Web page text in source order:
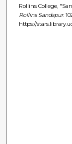
Rollins College,
Rollins Sandspur.
https://